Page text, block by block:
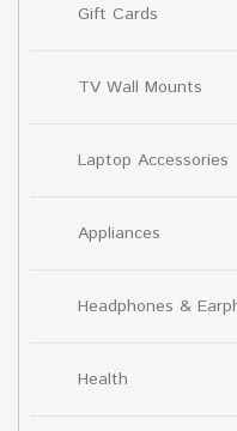
Gift Cards
TV Wall Mounts
Laptop Accessories
Appliances
Headphones &
Health